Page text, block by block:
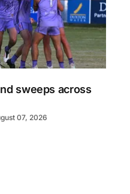
sweeps across
07, 2026